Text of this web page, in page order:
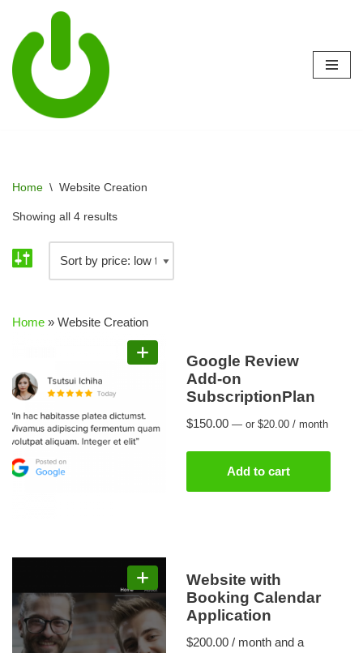
Skip
to
content
Home \ Website Creation
Showing all 4 results
Home » Website Creation
Google Review
Add-on
SubscriptionPlan
$150.00 —or $20.00 / month
Add to cart
Website with
Booking Calendar
Application
$200.00 / month and a